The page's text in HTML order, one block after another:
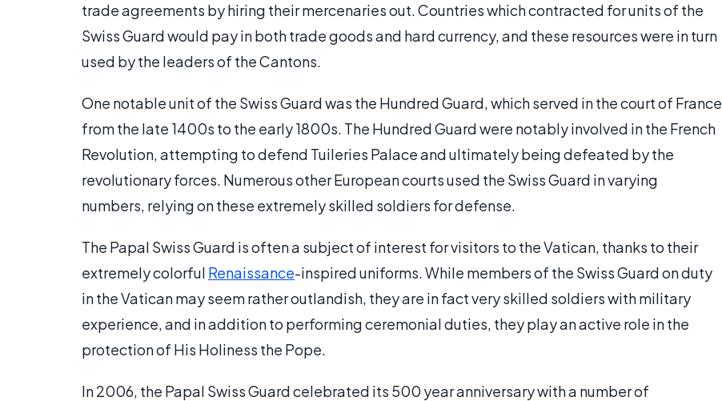
trade agreements by hiring their mercenaries out. Countries which contracted for units of the
Swiss Guard would pay in both trade goods and hard currency, and these resources were in turn
used by the leaders of the Cantons.
One notable unit of the Swiss Guard was the Hundred Guard, which served in the court of France
from the late 1400s to the early 1800s. The Hundred Guard were notably involved in the French
Revolution, attempting to defend Tuileries Palace and ultimately being defeated by the
revolutionary forces. Numerous other European courts used the Swiss Guard in varying
numbers, relying on these extremely skilled soldiers for defense.
The Papal Swiss Guard is often a subject of interest for visitors to the Vatican, thanks to their
extremely colorful Renaissance-inspired uniforms. While members of the Swiss Guard on duty
in the Vatican may seem rather outlandish, they are in fact very skilled soldiers with military
experience, and in addition to performing ceremonial duties, they play an active role in the
protection of His Holiness the Pope.
In 2006, the Papal Swiss Guard celebrated its 500 year anniversary with a number of